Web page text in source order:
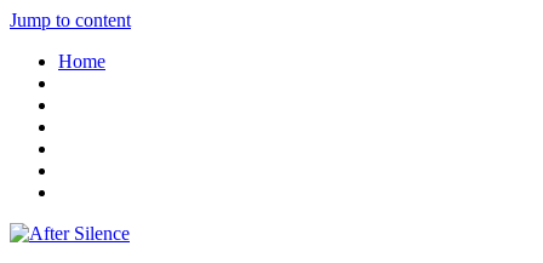
Jump to content
Home